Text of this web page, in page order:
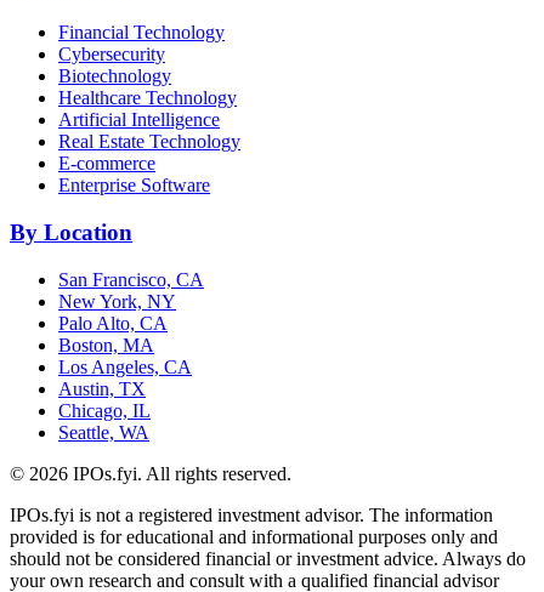
Financial Technology
Cybersecurity
Biotechnology
Healthcare Technology
Artificial Intelligence
Real Estate Technology
E-commerce
Enterprise Software
By Location
San Francisco, CA
New York, NY
Palo Alto, CA
Boston, MA
Los Angeles, CA
Austin, TX
Chicago, IL
Seattle, WA
© 2026 IPOs.fyi. All rights reserved.
IPOs.fyi is not a registered investment advisor. The information
provided is for educational and informational purposes only and
should not be considered financial or investment advice. Always do
your own research and consult with a qualified financial advisor